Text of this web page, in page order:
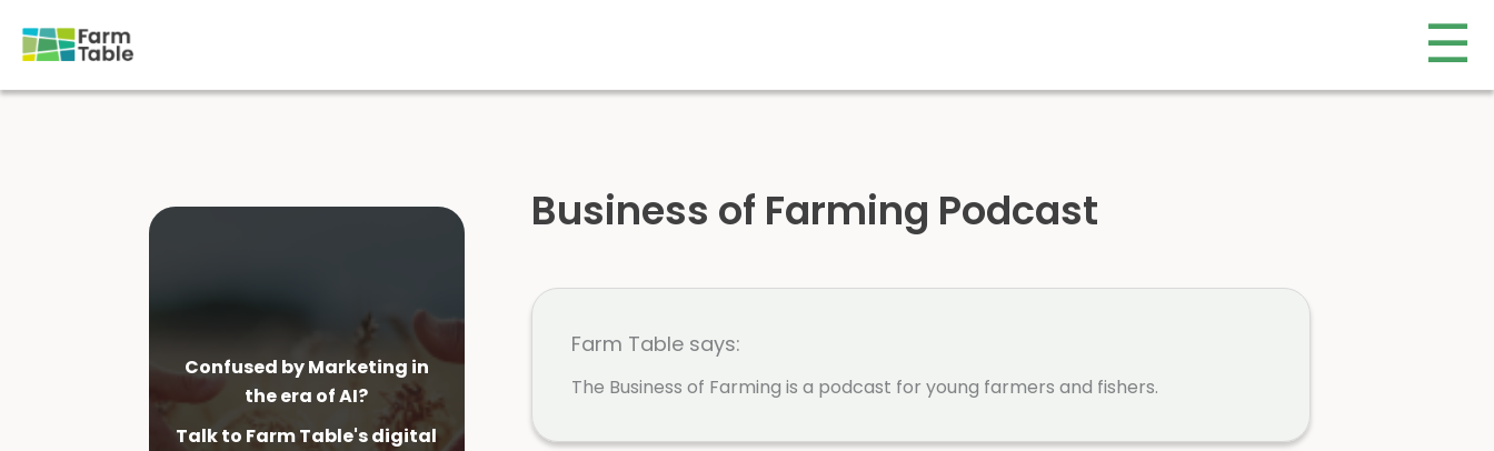
☰
Confused by Marketing in
the era of AI?
Talk to Farm Table's digital
Business of Farming Podcast
Farm Table says:
The Business of Farming is a podcast for young farmers and fishers.